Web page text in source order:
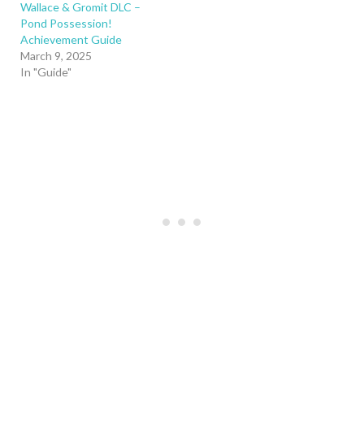
Wallace & Gromit DLC –
Pond Possession!
Achievement Guide
March 9, 2025
In "Guide"